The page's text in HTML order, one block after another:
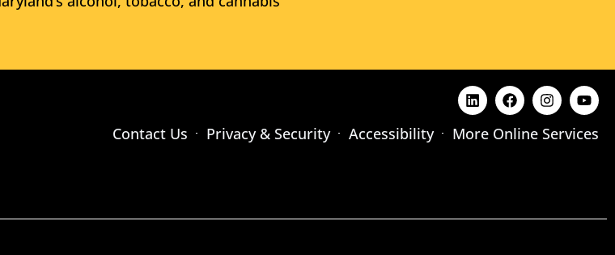
Contact Us Privacy & Security Accessibility More Online Services